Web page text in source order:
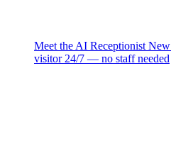
Meet the AI Receptionist New
visitor 24/7 — no staff needed